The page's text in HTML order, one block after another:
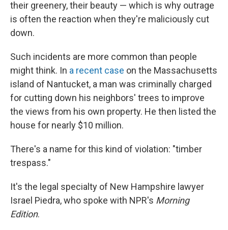
their greenery, their beauty — which is why outrage
is often the reaction when they're maliciously cut
down.
Such incidents are more common than people
might think. In a recent case on the Massachusetts
island of Nantucket, a man was criminally charged
for cutting down his neighbors' trees to improve
the views from his own property. He then listed the
house for nearly $10 million.
There's a name for this kind of violation: "timber
trespass."
It's the legal specialty of New Hampshire lawyer
Israel Piedra, who spoke with NPR's Morning
Edition.